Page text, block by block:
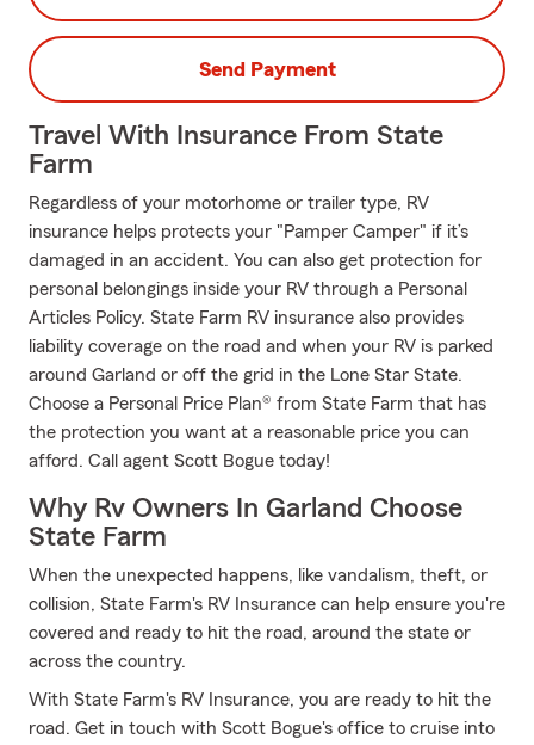
Send Payment
Travel With Insurance From State
Farm
Regardless of your motorhome or trailer type, RV
insurance helps protects your "Pamper Camper" if it’s
damaged in an accident. You can also get protection for
personal belongings inside your RV through a Personal
Articles Policy. State Farm RV insurance also provides
liability coverage on the road and when your RV is parked
around Garland or off the grid in the Lone Star State.
Choose a Personal Price Plan® from State Farm that has
the protection you want at a reasonable price you can
afford. Call agent Scott Bogue today!
Why Rv Owners In Garland Choose
State Farm
When the unexpected happens, like vandalism, theft, or
collision, State Farm's RV Insurance can help ensure you're
covered and ready to hit the road, around the state or
across the country.
With State Farm's RV Insurance, you are ready to hit the
road. Get in touch with Scott Bogue's office to cruise into